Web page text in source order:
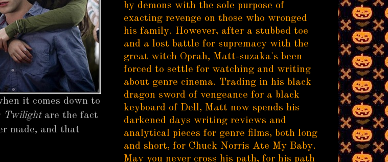
it comes down to
Twilightare the fact
made, and that
by demons with the sole purpose of
exacting revenge on those who wronged
his family. However, after a stubbed toe
and a lost battle for supremacy with the
great witch Oprah, Matt-suzaka's been
forced to settle for watching and writing
about genre cinema. Trading in his black
dragon sword of vengeance for a black
keyboard of Dell, Matt now spends his
darkened days writing reviews and
analytical pieces for genre films, both long
and short, for Chuck Norris Ate My Baby.
May you never cross his path, for his path